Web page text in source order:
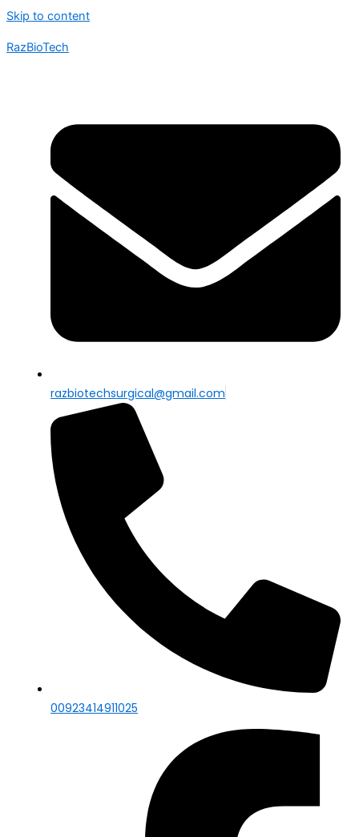
Skip to content
RazBioTech
razbiotechsurgical@gmail.com
00923414911025